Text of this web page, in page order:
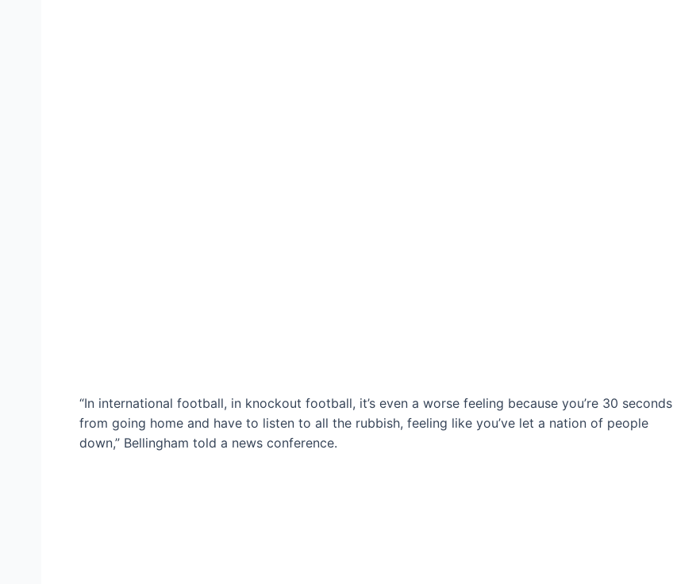
“In international football, in knockout football, it’s even a worse feeling because you’re 30 seconds
from going home and have to listen to all the rubbish, feeling like you’ve let a nation of people
down,” Bellingham told a news conference.